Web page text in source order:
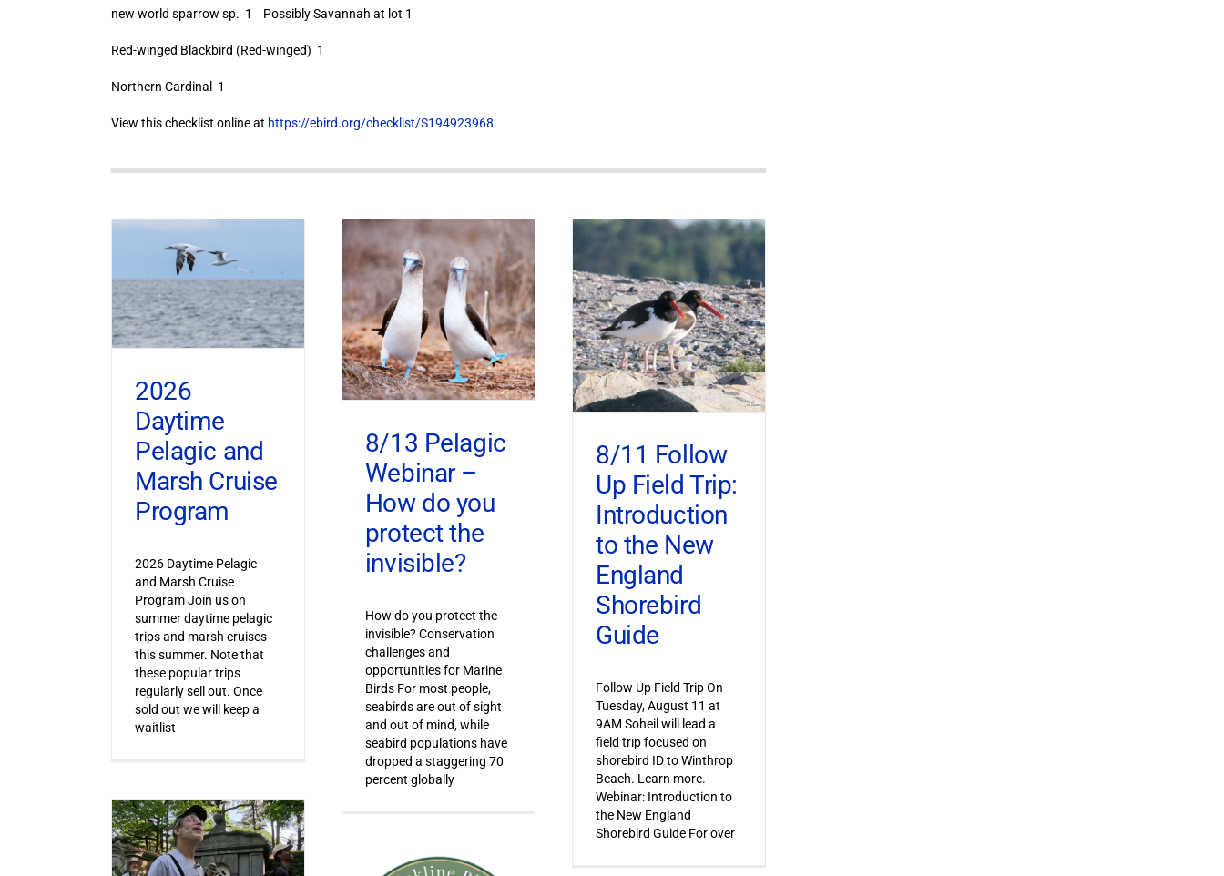
new world sparrow sp. 1 Possibly Savannah at lot 1
Red-winged Blackbird (Red-winged) 1
Northern Cardinal 1
View this checklist online at https://ebird.org/checklist/S194923968
2026
Daytime
Pelagic and
Marsh Cruise
Program
2026 Daytime Pelagic
and Marsh Cruise
Program Join us on
summer daytime pelagic
trips and marsh cruises
this summer. Note that
these popular trips
regularly sell out. Once
sold out we will keep a
waitlist
8/13 Pelagic
Webinar –
How do you
protect the
invisible?
How do you protect the
invisible? Conservation
challenges and
opportunities for Marine
Birds For most people,
seabirds are out of sight
and out of mind, while
seabird populations have
dropped a staggering 70
percent globally
8/11 Follow
Up Field Trip:
Introduction
to the New
England
Shorebird
Guide
Follow Up Field Trip On
Tuesday, August 11 at
9AM Soheil will lead a
field trip focused on
shorebird ID to Winthrop
Beach. Learn more.
Webinar: Introduction to
the New England
Shorebird Guide For over